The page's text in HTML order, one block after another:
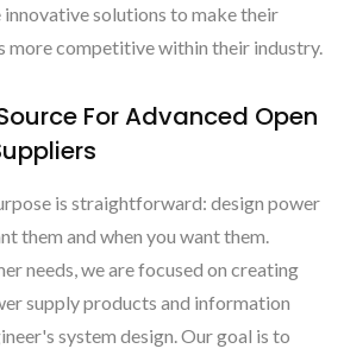
solutions to make their
more competitive within their industry.
For Advanced Open
is straightforward: design power
them and when you want them.
needs, we are focused on creating
supply products and information
system design. Our goal is to